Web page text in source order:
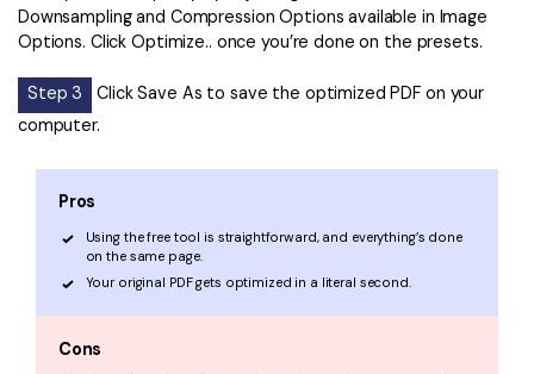
Downsampling and Compression Options available in Image
Options. Click Optimize.. once you’re done on the presets.
Step 3
Click Save As to save the optimized PDF on your
computer.
Pros
Using the free tool is straightforward, and everything’s done
on the same page.
Your original PDF gets optimized in a literal second.
Cons